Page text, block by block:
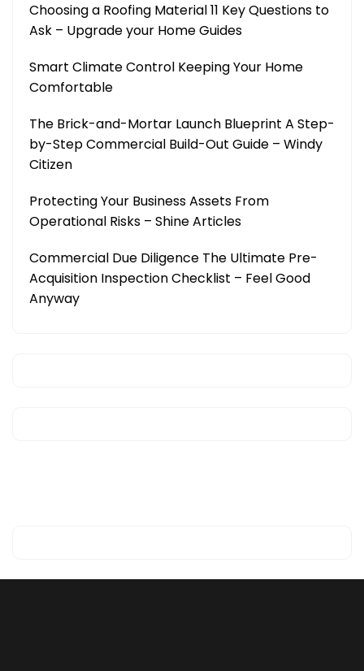
Choosing a Roofing Material 11 Key Questions to
Ask – Upgrade your Home Guides
Smart Climate Control Keeping Your Home
Comfortable
The Brick-and-Mortar Launch Blueprint A Step-
by-Step Commercial Build-Out Guide – Windy
Citizen
Protecting Your Business Assets From
Operational Risks – Shine Articles
Commercial Due Diligence The Ultimate Pre-
Acquisition Inspection Checklist – Feel Good
Anyway